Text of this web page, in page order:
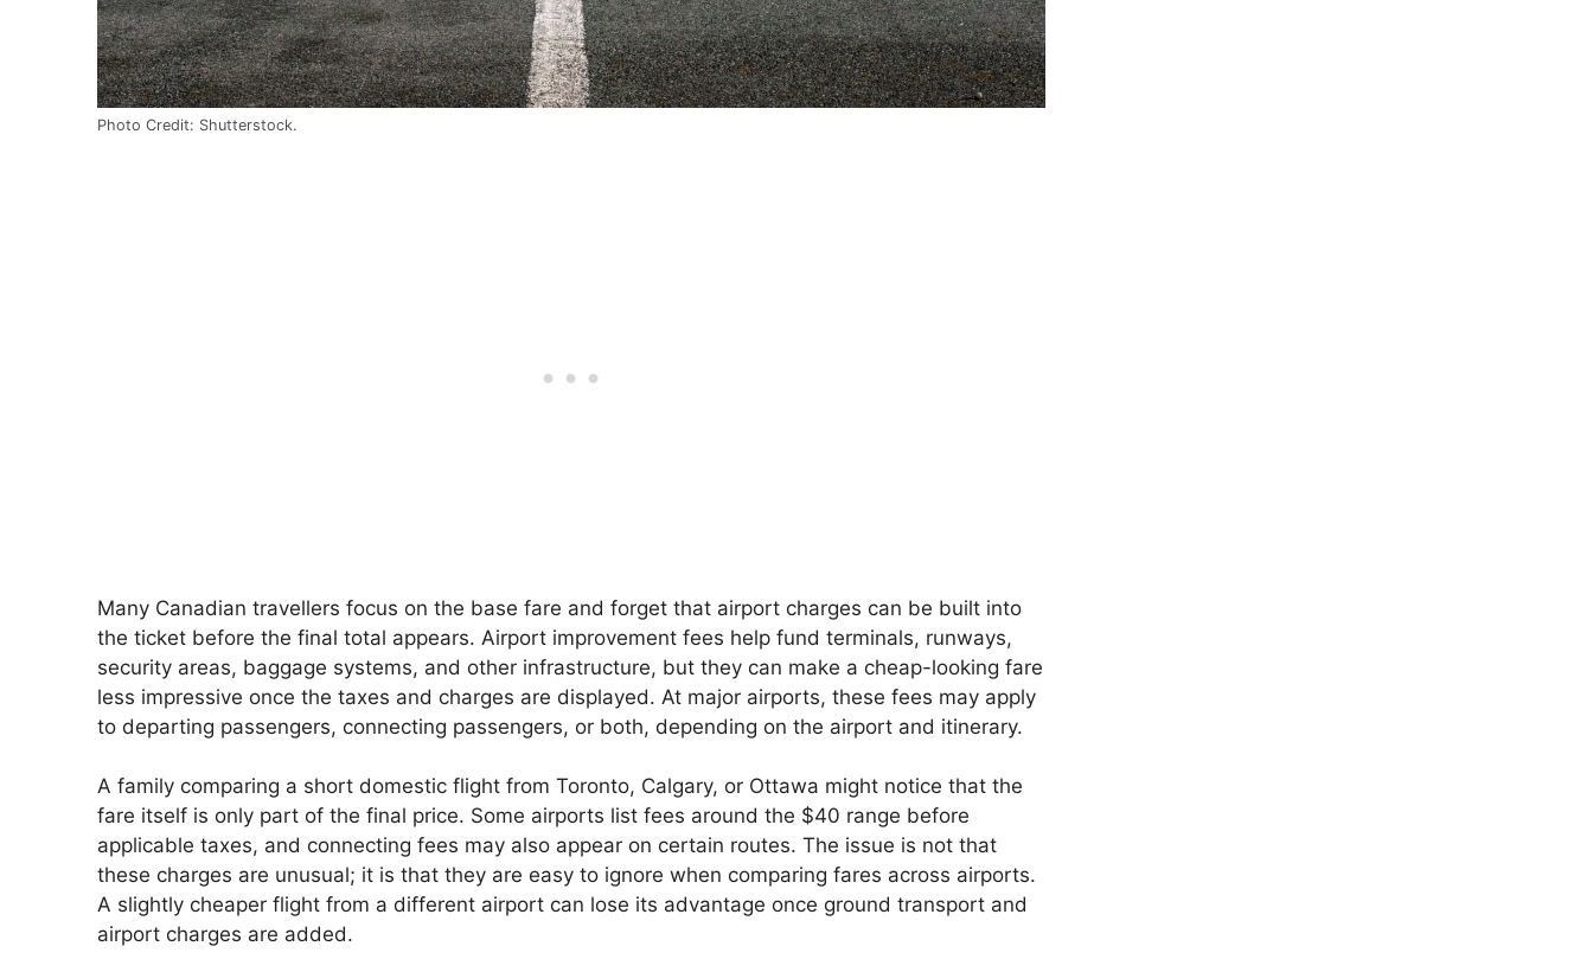
Photo Credit: Shutterstock.
Many Canadian travellers focus on the base fare and forget that airport charges can be built into
the ticket before the final total appears. Airport improvement fees help fund terminals, runways,
security areas, baggage systems, and other infrastructure, but they can make a cheap-looking fare
less impressive once the taxes and charges are displayed. At major airports, these fees may apply
to departing passengers, connecting passengers, or both, depending on the airport and itinerary.
A family comparing a short domestic flight from Toronto, Calgary, or Ottawa might notice that the
fare itself is only part of the final price. Some airports list fees around the $40 range before
applicable taxes, and connecting fees may also appear on certain routes. The issue is not that
these charges are unusual; it is that they are easy to ignore when comparing fares across airports.
A slightly cheaper flight from a different airport can lose its advantage once ground transport and
airport charges are added.